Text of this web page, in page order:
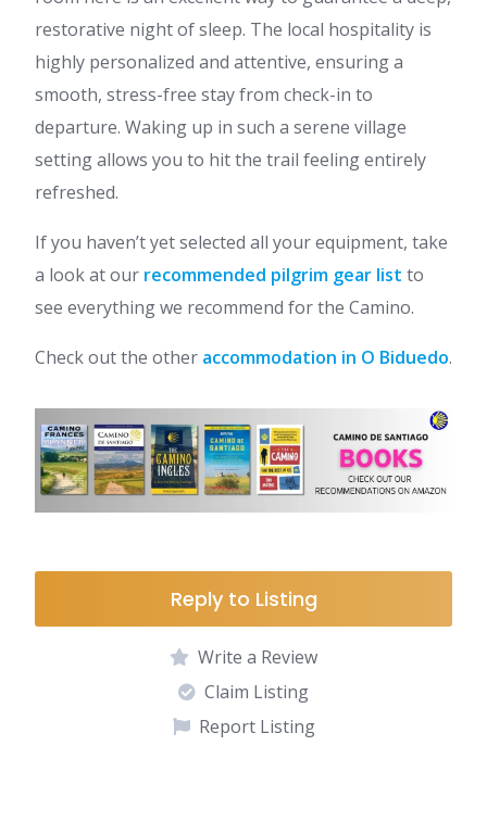
restorative night of sleep. The local hospitality is
highly personalized and attentive, ensuring a
smooth, stress-free stay from check-in to
departure. Waking up in such a serene village
setting allows you to hit the trail feeling entirely
refreshed.
If you haven’t yet selected all your equipment, take
a look at our recommended pilgrim gear list to
see everything we recommend for the Camino.
Check out the other accommodation in O Biduedo.
Reply to Listing
Write a Review
Claim Listing
Report Listing